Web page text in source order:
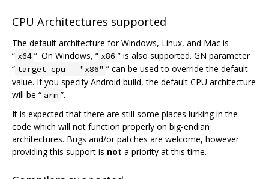
CPU Architectures supported
The default architecture for Windows, Linux, and Mac is
“ x64 ”. On Windows, “ x86 ” is also supported. GN parameter
“ target_cpu = "x86" ” can be used to override the default
value. If you specify Android build, the default CPU architecture
will be “ arm ”.
It is expected that there are still some places lurking in the
code which will not function properly on big-endian
architectures. Bugs and/or patches are welcome, however
providing this support is not a priority at this time.